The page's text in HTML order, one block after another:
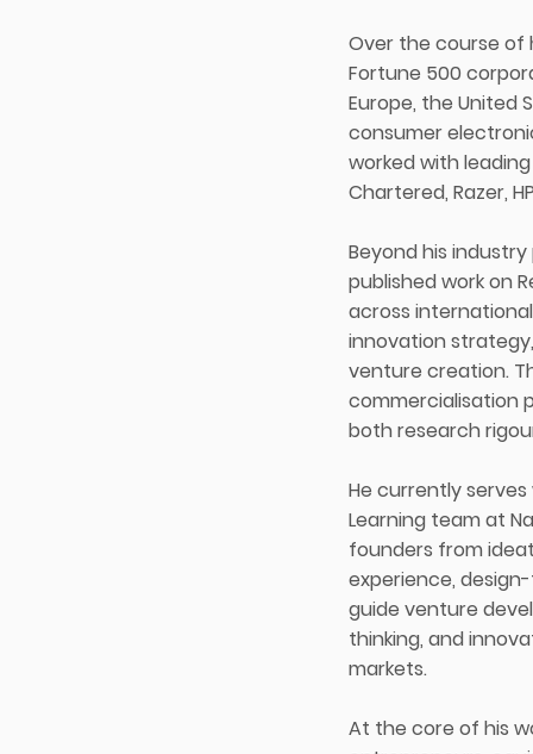
Over the course of
Fortune 500
Europe, the United
consumer
worked with
Chartered, Razer,
Beyond his
published work on
across
innovation
venture creation.
commercialisation
both research
He currently serves
Learning team at
founders from
experience,
guide venture
thinking, and
markets.
At the core of his